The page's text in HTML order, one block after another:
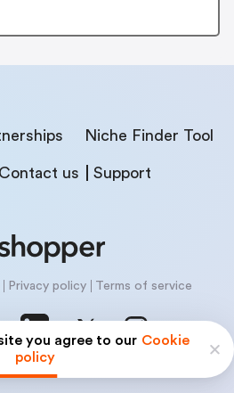
you agree to our Cookie
policy
Niche Finder Tool
Contact us Support
Privacy policy Terms of service